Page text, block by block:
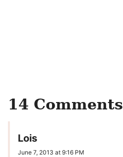
14 Comments
Lois
June 7, 2013 at 9:16 PM